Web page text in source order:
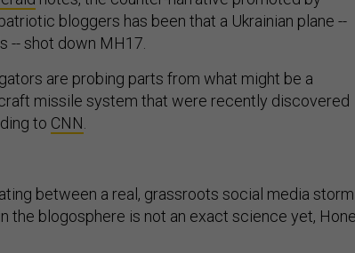
bloggers has been that a Ukrainian plane --
-- shot down MH17.
are probing parts from what might be a
missile system that were recently discovered
to CNN
between a real, grassroots social media storm
the blogosphere is not an exact science yet,